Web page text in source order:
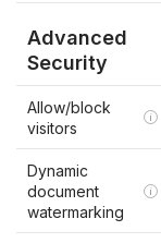
Advanced
Security
Allow/block
visitors
i
Dynamic
document
watermarking
i